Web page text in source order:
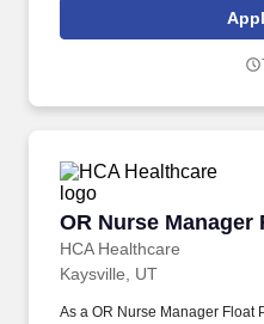
visit area businesses for
mindset – loves to be
OR Nurse Manager
HCA Healthcare
OR Nurse Manager
Kaysville, UT
As a OR Nurse Manager Float